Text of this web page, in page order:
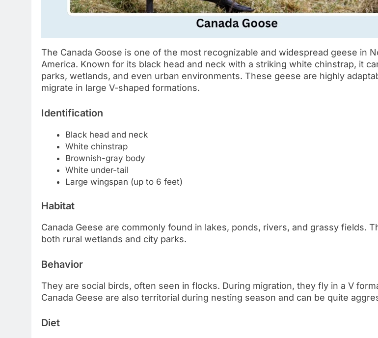
The Canada Goose is one of the most recognizable and widespread geese in
America. Known for its black head and neck with a striking white chinstrap, it
parks, wetlands, and even urban environments. These geese are highly
migrate in large V-shaped formations.
Identification
Black head and neck
White chinstrap
Brownish-gray body
White under-tail
Large wingspan (up to 6 feet)
Habitat
Canada Geese are commonly found in lakes, ponds, rivers, and grassy fields.
both rural wetlands and city parks.
Behavior
They are social birds, often seen in flocks. During migration, they fly in a V
Canada Geese are also territorial during nesting season and can be quite
Diet